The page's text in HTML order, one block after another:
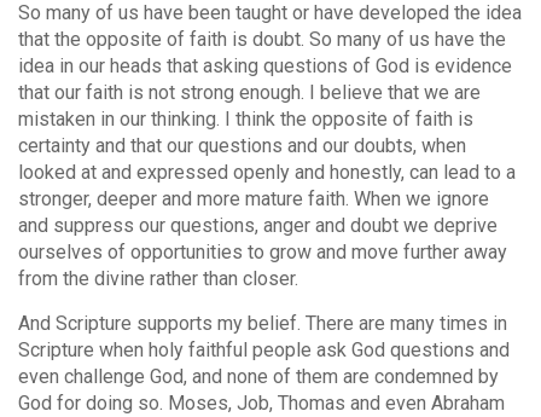
So many of us have been taught or have developed the idea
that the opposite of faith is doubt. So many of us have the
idea in our heads that asking questions of God is evidence
that our faith is not strong enough. I believe that we are
mistaken in our thinking. I think the opposite of faith is
certainty and that our questions and our doubts, when
looked at and expressed openly and honestly, can lead to a
stronger, deeper and more mature faith. When we ignore
and suppress our questions, anger and doubt we deprive
ourselves of opportunities to grow and move further away
from the divine rather than closer.
And Scripture supports my belief. There are many times in
Scripture when holy faithful people ask God questions and
even challenge God, and none of them are condemned by
God for doing so. Moses, Job, Thomas and even Abraham